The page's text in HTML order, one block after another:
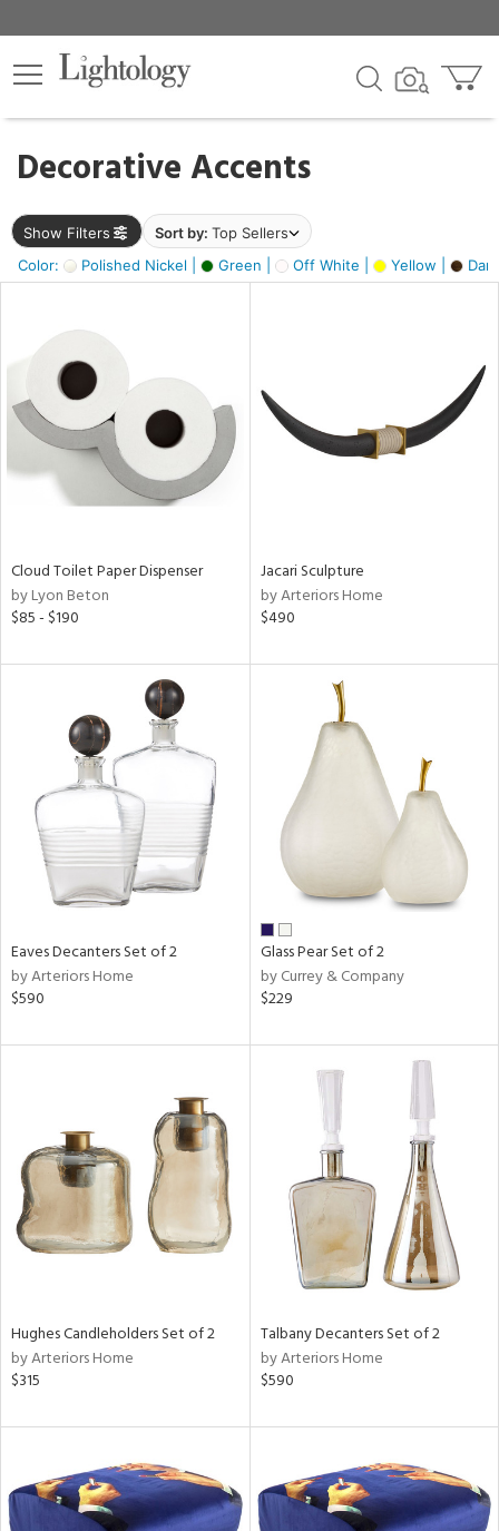
Decorative Accents
Show Filters Sort by: Top Sellers
Color:
Polished Nickel | Green | Off White | Yellow |
×
Cloud Toilet Paper Dispenser
by Lyon Beton
$85 - $190
Jacari Sculpture
by Arteriors Home
$490
Eaves Decanters Set of 2
by Arteriors Home
$590
Glass Pear Set of 2
by Currey & Company
$229
Hughes Candleholders Set of 2
by Arteriors Home
$315
Talbany Decanters Set of 2
by Arteriors Home
$590